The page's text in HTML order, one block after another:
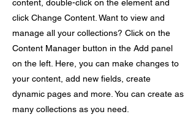
content, double-click on the element and
click Change Content. Want to view and
manage all your collections? Click on the
Content Manager button in the Add panel
on the left. Here, you can make changes to
your content, add new fields, create
dynamic pages and more. You can create as
many collections as you need.